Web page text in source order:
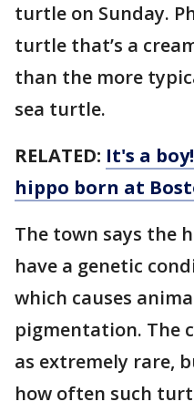
turtle on Sunday.
turtle that’s a
than the more
sea turtle.
RELATED: It's a
hippo born at
The town says the
have a genetic
which causes
pigmentation. The
as extremely rare,
how often such